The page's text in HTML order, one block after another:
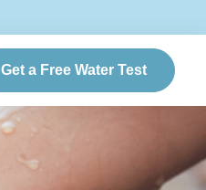
Get a Free Water Test